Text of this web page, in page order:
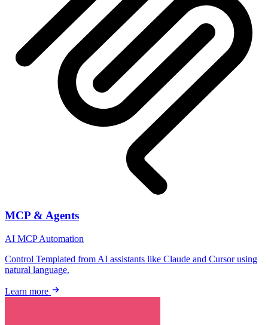
MCP & Agents
AI MCPAutomation
Control Templated from AI assistants like Claude and Cursor using
natural language.
Learn more